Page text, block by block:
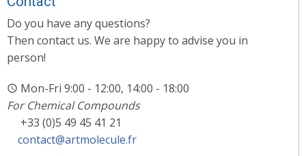
Do you have any questions?
Then contact us. We are happy to advise you in
person!
Mon-Fri 9:00 - 12:00, 14:00 - 18:00
For Chemical Compounds
+33 (0)5 49 45 41 21
contact@artmolecule.fr